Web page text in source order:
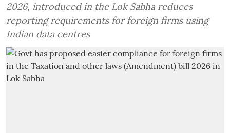
2026, introduced in the Lok Sabha reduces
reporting requirements for foreign firms using
Indian data centres